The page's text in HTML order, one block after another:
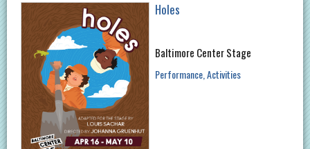
Holes
Baltimore Center Stage
Performance Activities